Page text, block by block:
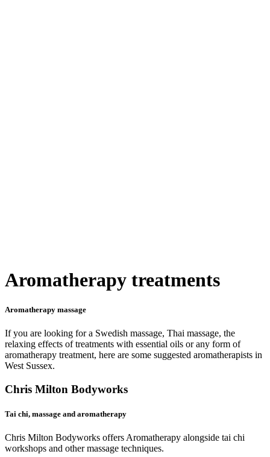
Aromatherapy treatments
Aromatherapy massage
If you are looking for a Swedish massage, Thai massage, the
relaxing effects of treatments with essential oils or any form of
aromatherapy treatment, here are some suggested aromatherapists in
West Sussex.
Chris Milton Bodyworks
Tai chi, massage and aromatherapy
Chris Milton Bodyworks offers Aromatherapy alongside tai chi
workshops and other massage techniques.